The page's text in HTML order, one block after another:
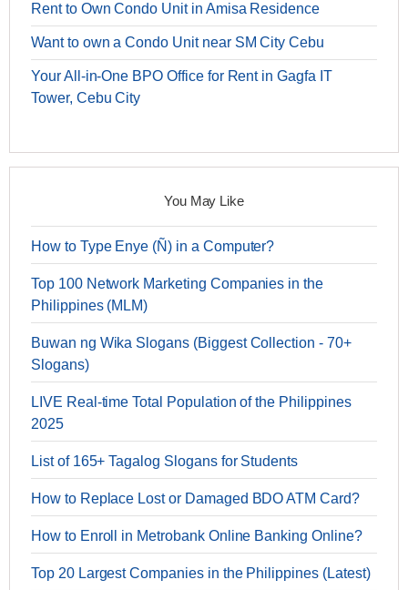
Rent to Own Condo Unit in Amisa Residence
Want to own a Condo Unit near SM City Cebu
Your All-in-One BPO Office for Rent in Gagfa IT
Tower, Cebu City
You May Like
How to Type Enye (Ñ) in a Computer?
Top 100 Network Marketing Companies in the
Philippines (MLM)
Buwan ng Wika Slogans (Biggest Collection - 70+
Slogans)
LIVE Real-time Total Population of the Philippines
2025
List of 165+ Tagalog Slogans for Students
How to Replace Lost or Damaged BDO ATM Card?
How to Enroll in Metrobank Online Banking Online?
Top 20 Largest Companies in the Philippines (Latest)